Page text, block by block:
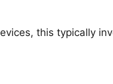
this typically